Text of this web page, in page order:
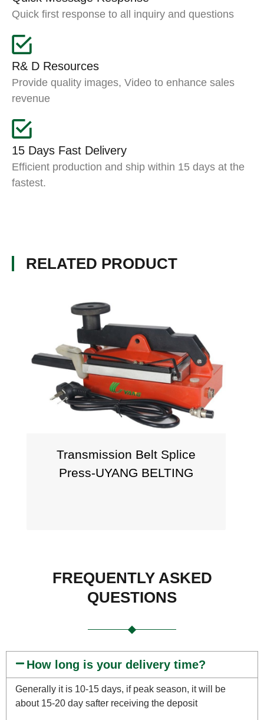
Quick first response to all inquiry and questions
R& D Resources
Provide quality images, Video to enhance sales
revenue
15 Days Fast Delivery
Efficient production and ship within 15 days at the
fastest.
RELATED PRODUCT
Transmission Belt Splice
Press-UYANG BELTING
FREQUENTLY ASKED
QUESTIONS
How long is your delivery time?
Generally it is 10-15 days, if peak season, it will be
about 15-20 day safter receiving the deposit